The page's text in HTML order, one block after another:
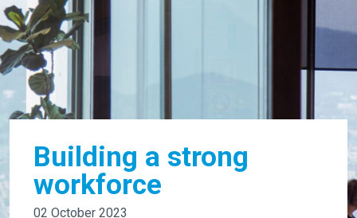
Building a strong
workforce
02 October 2023